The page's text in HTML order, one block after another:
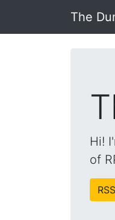
The
Hi!
of
RSS